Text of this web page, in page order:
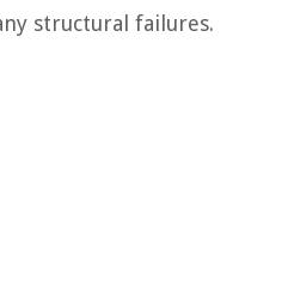
structural failures.